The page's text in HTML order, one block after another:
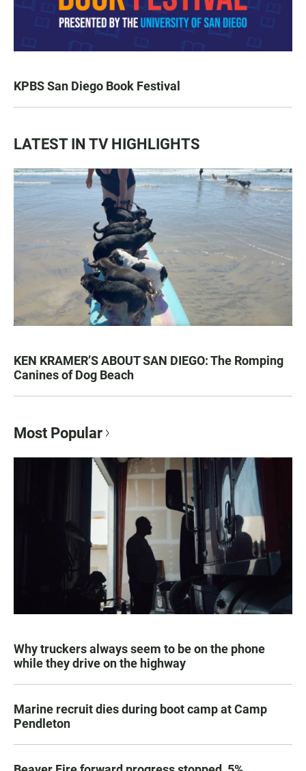
KPBS San Diego Book Festival
LATEST IN TV HIGHLIGHTS
KEN KRAMER’S ABOUT SAN DIEGO: The Romping
Canines of Dog Beach
Most Popular
Why truckers always seem to be on the phone
while they drive on the highway
Marine recruit dies during boot camp at Camp
Pendleton